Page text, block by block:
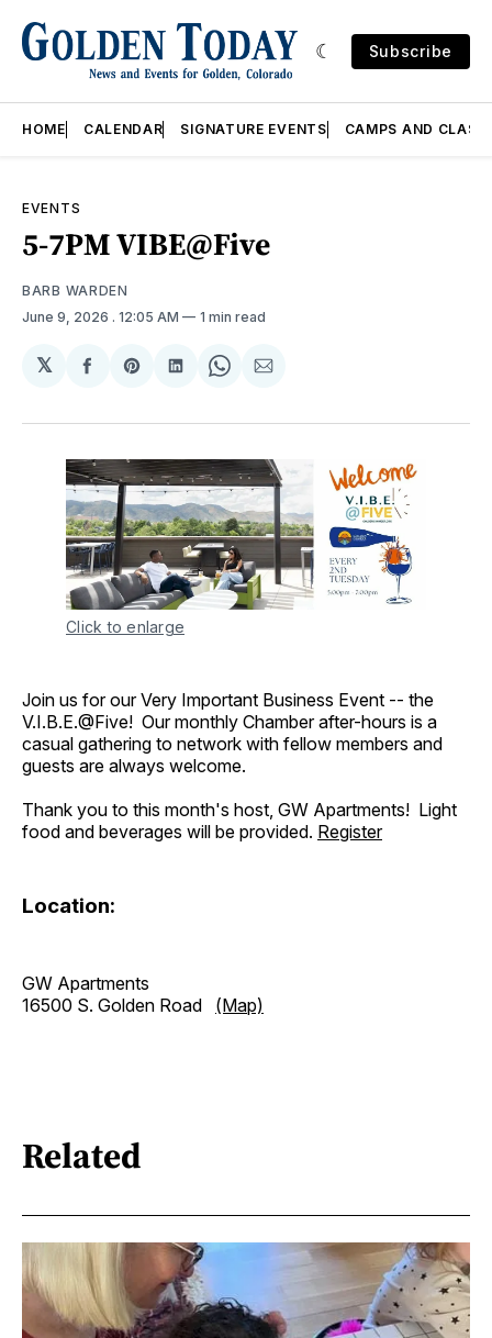
Subscribe
HOME CALENDAR SIGNATURE EVENTS CAMPS AND
EVENTS
5-7PM VIBE@Five
BARB WARDEN
June 9, 2026 . 12:05 AM 1 min read
𝕏
Share
Facebook
Share
Pinterest
Share
LinkedIn
Share
WhatsApp
Share
Email
Click to enlarge
Join us for our Very Important Business Event -- the
V.I.B.E.@Five! Our monthly Chamber after-hours is a
casual gathering to network with fellow members and
guests are always welcome.
Thank you to this month's host, GW Apartments! Light
food and beverages will be provided. Register
Location:
GW Apartments
16500 S. Golden Road (Map)
Related